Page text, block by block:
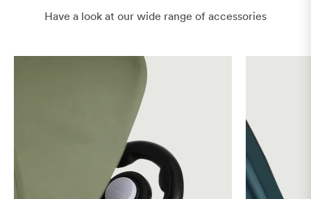
Have a look at our wide range of accessories